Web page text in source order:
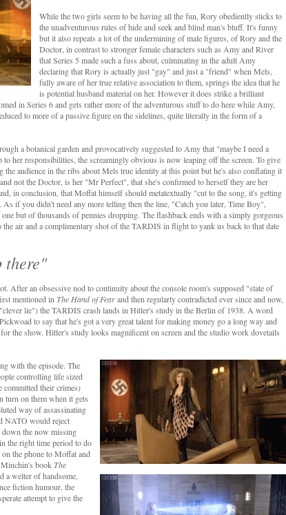
While the two girls seem to be having all the fun, Rory obediently sticks to
the unadventurous rules of hide and seek and blind man's bluff. It's funny
but it also repeats a lot of the undermining of male figures, of Rory and the
Doctor, in contrast to stronger female characters such as Amy and River
that Series 5 made such a fuss about, culminating in the adult Amy
declaring that Rory is actually just "gay" and just a "friend" when Mels,
fully aware of her true relative association to them, springs the idea that he
is potential husband material on her. However it does strike a brilliant
in Series 6 and gets rather more of the adventurous stuff to do here while Amy,
to more of a passive figure on the sidelines, quite literally in the form of a
a botanical garden and provocatively suggested to Amy that "maybe I need a
her responsibilities, the screamingly obvious is now leaping off the screen. To give
audience in the ribs about Mels true identity at this point but he's also conflating it
not the Doctor, is her "Mr Perfect", that she's confirmed to herself they are her
in conclusion, that Moffat himself should metatextually "cut to the song, it's getting
if you didn't need any more telling then the line, "Catch you later, Time Boy",
but of thousands of pennies dropping. The flashback ends with a simply gorgeous
air and a complimentary shot of the TARDIS in flight to yank us back to that date
there"
After an obsessive nod to continuity about the console room's supposed "state of
mentioned in The Hand of Fearand then regularly contradicted ever since and now,
lie") the TARDIS crash lands in Hitler's study in the Berlin of 1938. A word
to say that he's got a very great talent for making money go a long way and
the show. Hitler's study looks magnificent on screen and the studio work dovetails
with the episode. The
controlling life sized
committed their crimes)
turn on them when it gets
way of assassinating
NATO would reject
down the now missing
the right time period to do
the phone to Moffat and
Minchin's bookThe
a welter of handsome,
fiction humour, the
attempt to give the